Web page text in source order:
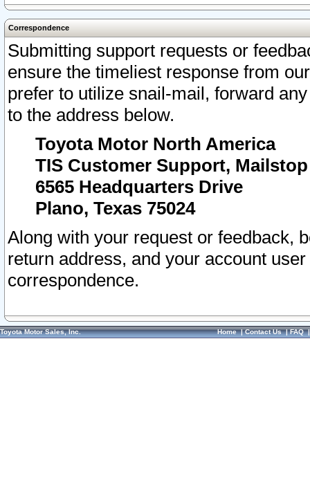
Correspondence
Submitting support requests or
ensure the timeliest response from
prefer to utilize snail-mail, forward
to the address below.
Toyota Motor North America
TIS Customer Support, Mailstop
6565 Headquarters Drive
Plano, Texas 75024
Along with your request or feedback,
return address, and your account
correspondence.
Toyota Motor Sales, Inc. Home|Contact Us|FAQ